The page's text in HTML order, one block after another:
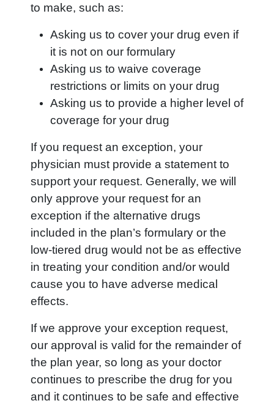
to make, such as:
Asking us to cover your drug even if
it is not on our formulary
Asking us to waive coverage
restrictions or limits on your drug
Asking us to provide a higher level of
coverage for your drug
If you request an exception, your
physician must provide a statement to
support your request. Generally, we will
only approve your request for an
exception if the alternative drugs
included in the plan’s formulary or the
low-tiered drug would not be as effective
in treating your condition and/or would
cause you to have adverse medical
effects.
If we approve your exception request,
our approval is valid for the remainder of
the plan year, so long as your doctor
continues to prescribe the drug for you
and it continues to be safe and effective